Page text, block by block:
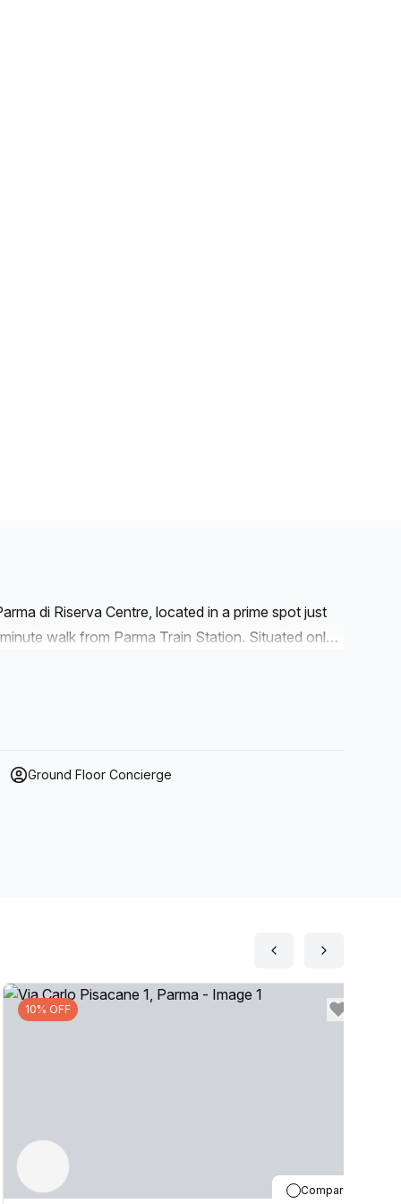
di Riserva Centre, located in a prime spot just
walk from Parma Train Station. Situated only
connectivity for local and international business
for collaboration and innovation.
Ground Floor Concierge
10% OFF
Compare